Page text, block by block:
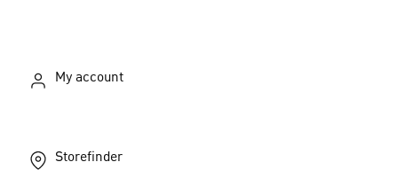
My account
Storefinder